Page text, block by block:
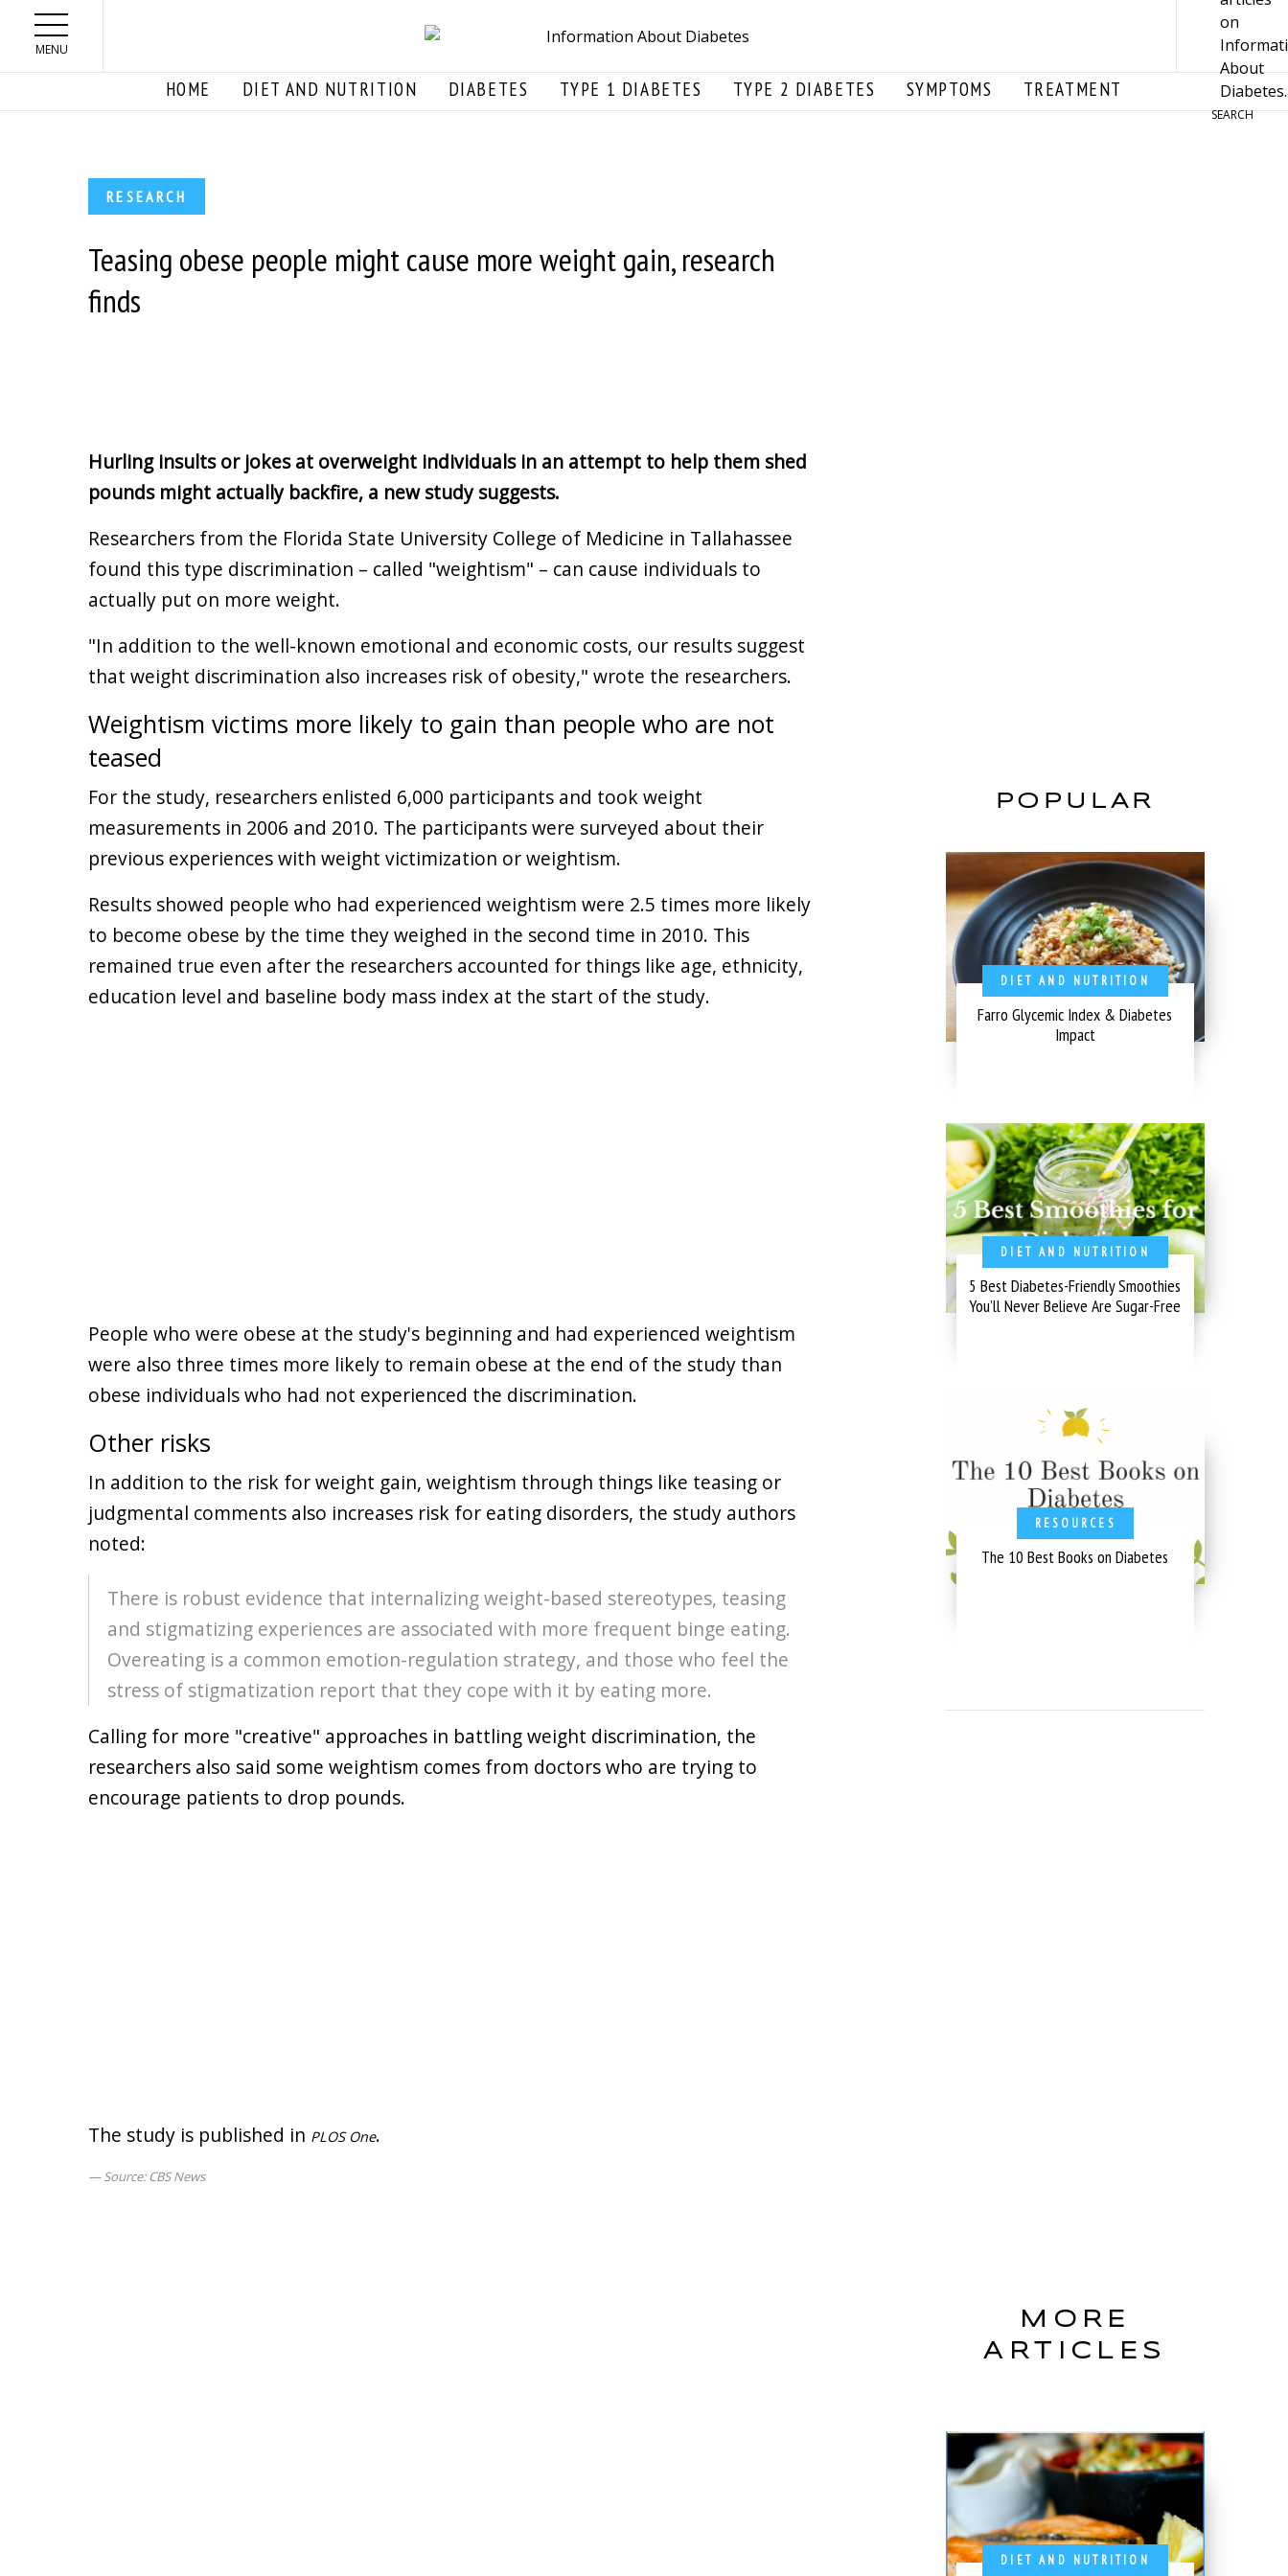
Skip to main content
MENU
SEARCH
HOME DIET AND NUTRITION DIABETES TYPE 1 DIABETES TYPE 2 DIABETES SYMPTOMS TREATMENT
RESEARCH
Teasing obese people might cause more weight gain, research
finds
Hurling insults or jokes at overweight individuals in an attempt to help them shed
pounds might actually backfire, a new study suggests.
Researchers from the Florida State University College of Medicine in Tallahassee
found this type discrimination – called "weightism" – can cause individuals to
actually put on more weight.
"In addition to the well-known emotional and economic costs, our results suggest
that weight discrimination also increases risk of obesity," wrote the researchers.
Weightism victims more likely to gain than people who are not
teased
For the study, researchers enlisted 6,000 participants and took weight
measurements in 2006 and 2010. The participants were surveyed about their
previous experiences with weight victimization or weightism.
Results showed people who had experienced weightism were 2.5 times more likely
to become obese by the time they weighed in the second time in 2010. This
remained true even after the researchers accounted for things like age, ethnicity,
education level and baseline body mass index at the start of the study.
People who were obese at the study's beginning and had experienced weightism
were also three times more likely to remain obese at the end of the study than
obese individuals who had not experienced the discrimination.
Other risks
In addition to the risk for weight gain, weightism through things like teasing or
judgmental comments also increases risk for eating disorders, the study authors
noted:
There is robust evidence that internalizing weight-based stereotypes, teasing
and stigmatizing experiences are associated with more frequent binge eating.
Overeating is a common emotion-regulation strategy, and those who feel the
stress of stigmatization report that they cope with it by eating more.
Calling for more "creative" approaches in battling weight discrimination, the
researchers also said some weightism comes from doctors who are trying to
encourage patients to drop pounds.
The study is published in PLOS One.
Source: CBS News
POPULAR
DIET AND NUTRITION
Farro Glycemic Index & Diabetes
Impact
DIET AND NUTRITION
5 Best Diabetes-Friendly Smoothies
You’ll Never Believe Are Sugar-Free
RESOURCES
The 10 Best Books on Diabetes
MORE
ARTICLES
DIET AND NUTRITION